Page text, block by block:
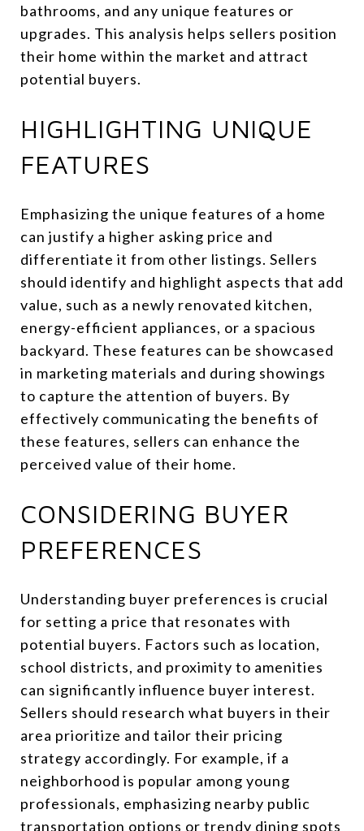
bathrooms, and any unique features or
upgrades. This analysis helps sellers position
their home within the market and attract
potential buyers.
HIGHLIGHTING UNIQUE
FEATURES
Emphasizing the unique features of a home
can justify a higher asking price and
differentiate it from other listings. Sellers
should identify and highlight aspects that add
value, such as a newly renovated kitchen,
energy-efficient appliances, or a spacious
backyard. These features can be showcased
in marketing materials and during showings
to capture the attention of buyers. By
effectively communicating the benefits of
these features, sellers can enhance the
perceived value of their home.
CONSIDERING BUYER
PREFERENCES
Understanding buyer preferences is crucial
for setting a price that resonates with
potential buyers. Factors such as location,
school districts, and proximity to amenities
can significantly influence buyer interest.
Sellers should research what buyers in their
area prioritize and tailor their pricing
strategy accordingly. For example, if a
neighborhood is popular among young
professionals, emphasizing nearby public
transportation options or trendy dining spots